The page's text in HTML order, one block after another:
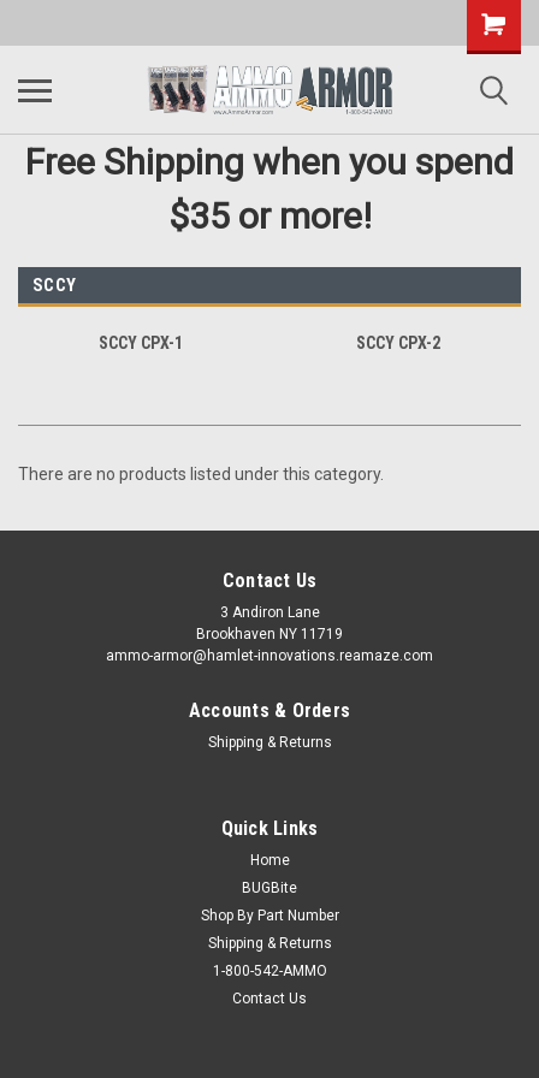
Free Shipping when you spend
$35 or more!
SCCY
SCCY CPX-1 SCCY CPX-2
There are no products listed under this category.
Contact Us
3 Andiron Lane
Brookhaven NY 11719
ammo-armor@hamlet-innovations.reamaze.com
Accounts & Orders
Shipping & Returns
Quick Links
Home
BUGBite
Shop By Part Number
Shipping & Returns
1-800-542-AMMO
Contact Us